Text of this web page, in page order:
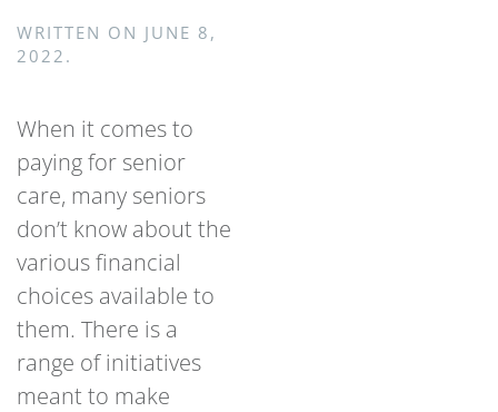
WRITTEN ON JUNE 8,
2022 .
When it comes to
paying for senior
care, many seniors
don’t know about the
various financial
choices available to
them. There is a
range of initiatives
meant to make